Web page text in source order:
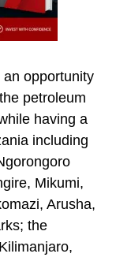
an opportunity
petroleum
having a
including
Mikumi,
Arusha,
the